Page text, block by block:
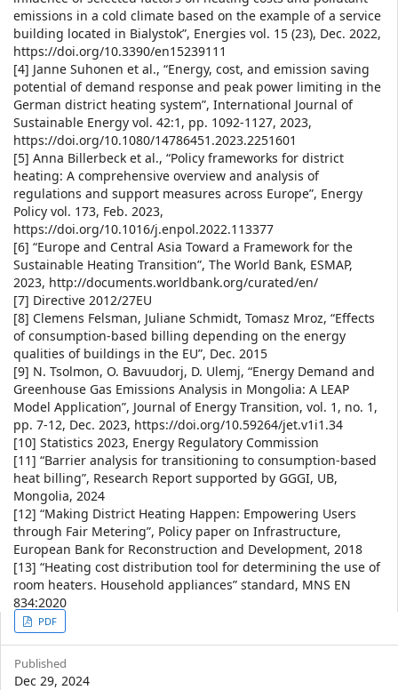
emissions in a cold climate based on the example of a service
building located in Bialystok”, Energies vol. 15 (23), Dec. 2022,
https://doi.org/10.3390/en15239111
[4] Janne Suhonen et al., “Energy, cost, and emission saving
potential of demand response and peak power limiting in the
German district heating system”, International Journal of
Sustainable Energy vol. 42:1, pp. 1092-1127, 2023,
https://doi.org/10.1080/14786451.2023.2251601
[5] Anna Billerbeck et al., “Policy frameworks for district
heating: A comprehensive overview and analysis of
regulations and support measures across Europe”, Energy
Policy vol. 173, Feb. 2023,
https://doi.org/10.1016/j.enpol.2022.113377
[6] “Europe and Central Asia Toward a Framework for the
Sustainable Heating Transition”, The World Bank, ESMAP,
2023, http://documents.worldbank.org/curated/en/
[7] Directive 2012/27EU
[8] Clemens Felsman, Juliane Schmidt, Tomasz Mroz, “Effects
of consumption-based billing depending on the energy
qualities of buildings in the EU”, Dec. 2015
[9] N. Tsolmon, O. Bavuudorj, D. Ulemj, “Energy Demand and
Greenhouse Gas Emissions Analysis in Mongolia: A LEAP
Model Application”, Journal of Energy Transition, vol. 1, no. 1,
pp. 7-12, Dec. 2023, https://doi.org/10.59264/jet.v1i1.34
[10] Statistics 2023, Energy Regulatory Commission
[11] “Barrier analysis for transitioning to consumption-based
heat billing”, Research Report supported by GGGI, UB,
Mongolia, 2024
[12] “Making District Heating Happen: Empowering Users
through Fair Metering”, Policy paper on Infrastructure,
European Bank for Reconstruction and Development, 2018
[13] “Heating cost distribution tool for determining the use of
room heaters. Household appliances” standard, MNS EN
834:2020
Article
Sidebar
PDF
Published
Dec 29, 2024